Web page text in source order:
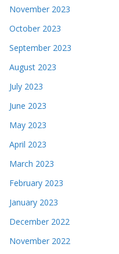
November 2023
October 2023
September 2023
August 2023
July 2023
June 2023
May 2023
April 2023
March 2023
February 2023
January 2023
December 2022
November 2022